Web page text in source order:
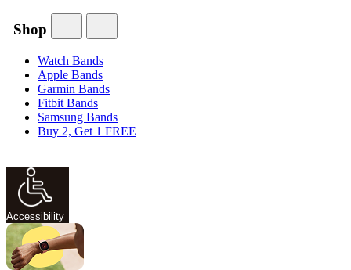
Shop
Watch Bands
Apple Bands
Garmin Bands
Fitbit Bands
Samsung Bands
Buy 2, Get 1 FREE
Accessibility